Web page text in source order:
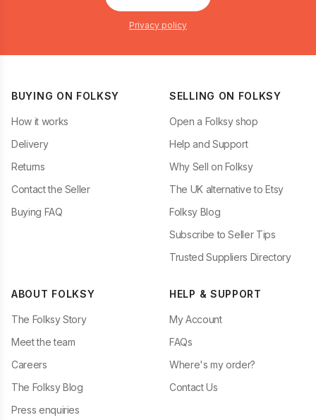
Privacy policy
BUYING ON FOLKSY
How it works
Delivery
Returns
Contact the Seller
Buying FAQ
SELLING ON FOLKSY
Open a Folksy shop
Help and Support
Why Sell on Folksy
The UK alternative to Etsy
Folksy Blog
Subscribe to Seller Tips
Trusted Suppliers Directory
ABOUT FOLKSY
The Folksy Story
Meet the team
Careers
The Folksy Blog
Press enquiries
HELP & SUPPORT
My Account
FAQs
Where's my order?
Contact Us